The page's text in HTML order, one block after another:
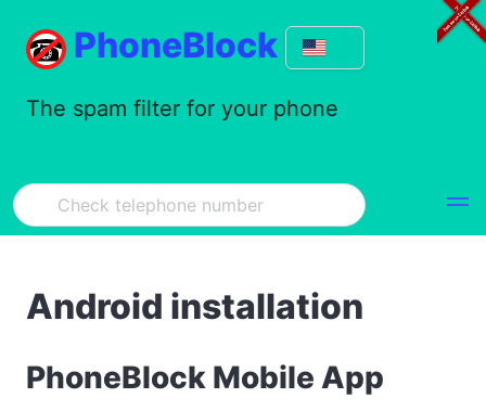
PhoneBlock
The spam filter for your phone
Android installation
PhoneBlock Mobile App